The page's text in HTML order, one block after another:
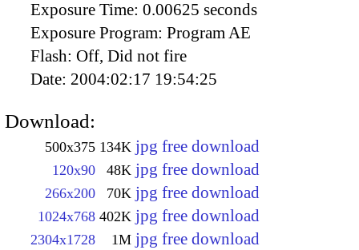
Exposure Time: 0.00625 seconds
Exposure Program: Program AE
Flash: Off, Did not fire
Date: 2004:02:17 19:54:25
Download:
500x375 134K jpg free download
120x90 48K jpg free download
266x200 70K jpg free download
1024x768 402K jpg free download
2304x1728 1M jpg free download